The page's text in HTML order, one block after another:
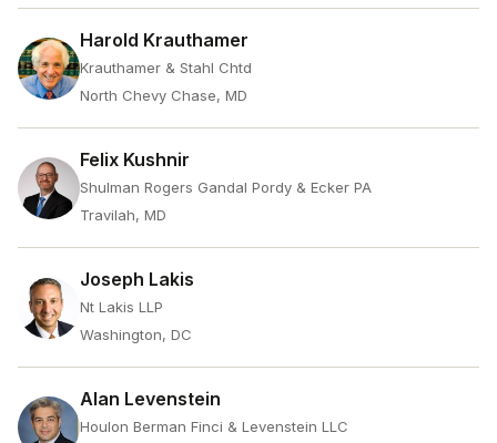
Harold Krauthamer
Krauthamer & Stahl Chtd
North Chevy Chase, MD
Felix Kushnir
Shulman Rogers Gandal Pordy & Ecker PA
Travilah, MD
Joseph Lakis
Nt Lakis LLP
Washington, DC
Alan Levenstein
Houlon Berman Finci & Levenstein LLC